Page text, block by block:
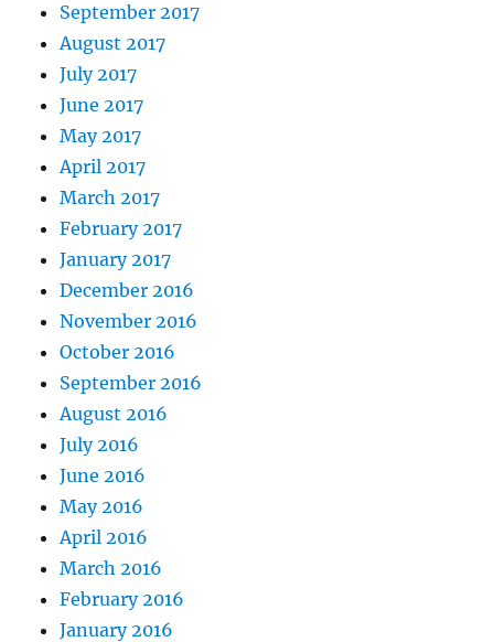
September 2017
August 2017
July 2017
June 2017
May 2017
April 2017
March 2017
February 2017
January 2017
December 2016
November 2016
October 2016
September 2016
August 2016
July 2016
June 2016
May 2016
April 2016
March 2016
February 2016
January 2016